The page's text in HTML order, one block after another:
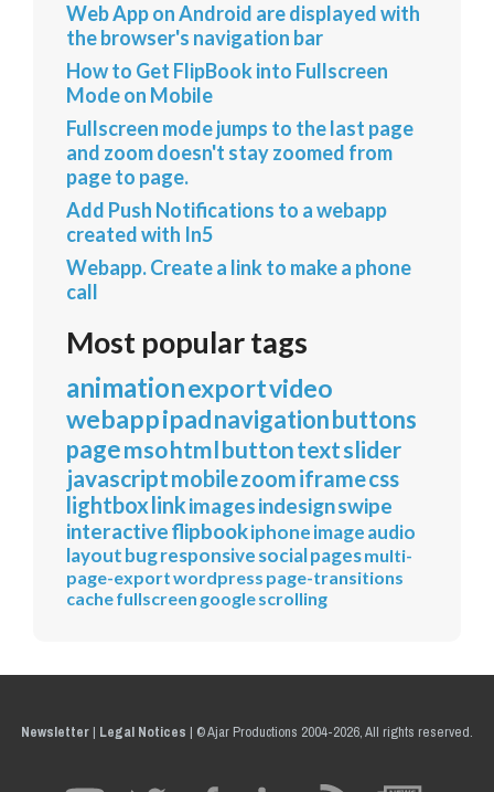
Web App on Android are displayed with
the browser's navigation bar
How to Get FlipBook into Fullscreen
Mode on Mobile
Fullscreen mode jumps to the last page
and zoom doesn't stay zoomed from
page to page.
Add Push Notifications to a webapp
created with In5
Webapp. Create a link to make a phone
call
Most popular tags
animationexportvideo
webappipadnavigationbuttons
pagemsohtmlbuttontextslider
javascriptmobilezoomiframecss
lightbox linkimagesindesignswipe
interactiveflipbookiphoneimageaudio
layoutbugresponsivesocialpagesmulti-
page-exportwordpress page-transitions
cachefullscreen googlescrolling
Newsletter| Legal Notices | © Ajar Productions 2004-2026, All rights reserved.